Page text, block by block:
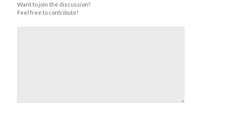
Want to join the discussion?
Feel free to contribute!